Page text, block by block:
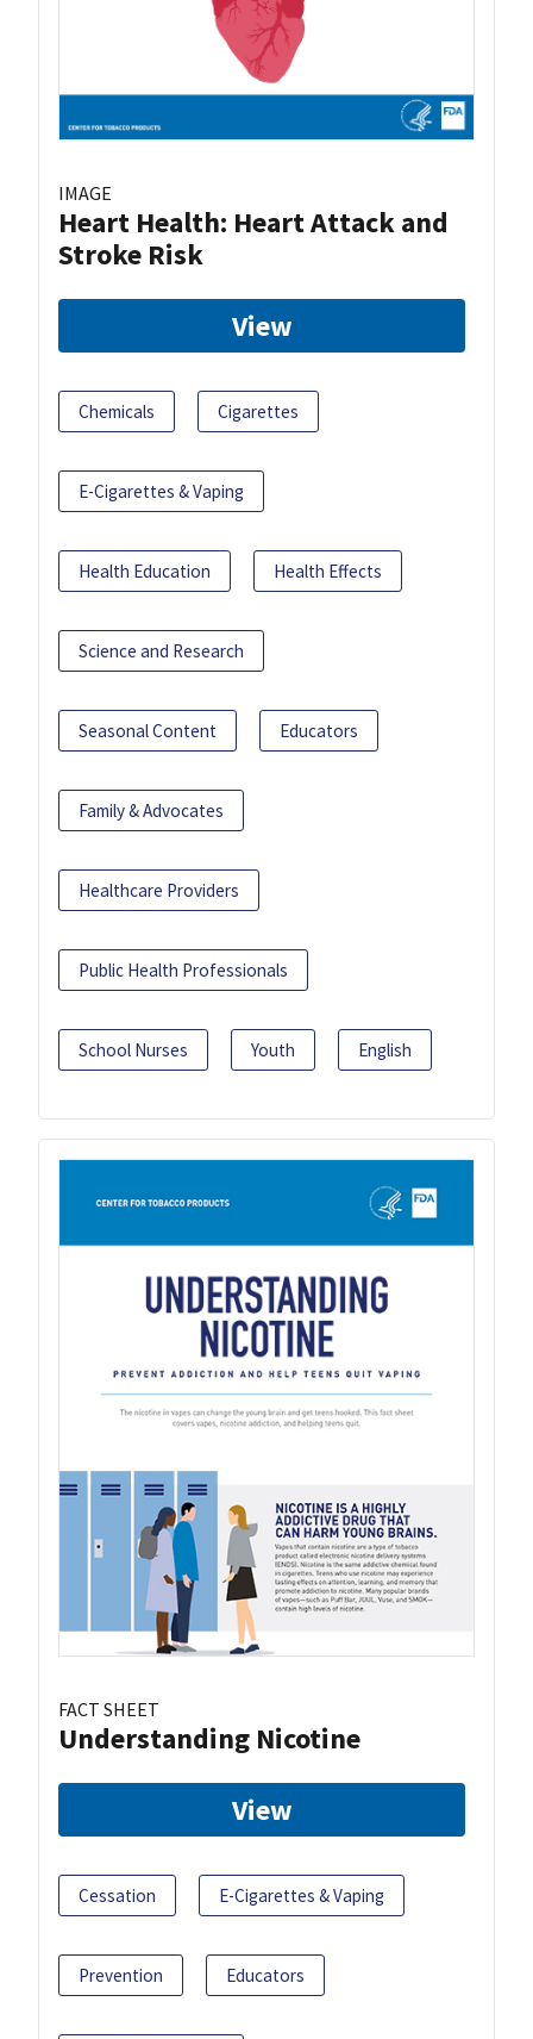
IMAGE
Heart Health: Heart Attack and
Stroke Risk
View
Chemicals Cigarettes
E-Cigarettes & Vaping
Health Education Health Effects
Science and Research
Seasonal Content Educators
Family & Advocates
Healthcare Providers
Public Health Professionals
School Nurses Youth English
FACT SHEET
Understanding Nicotine
View
Cessation E-Cigarettes & Vaping
Prevention Educators